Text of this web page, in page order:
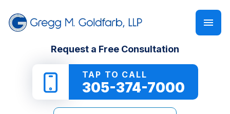
Request a Free Consultation
TAP TO CALL
305-374-7000
GREGG M. GOLDFARB
CAR ACCIDENTS
TRUCK ACCIDENTS
E-BOOKS